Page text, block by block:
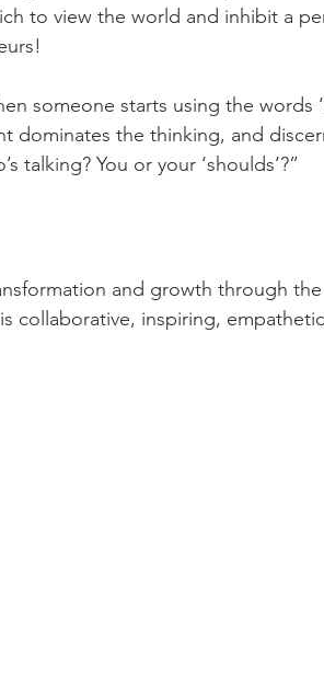
to view the world and inhibit a
someone starts using the words
dominates the thinking, and
talking? You or your ‘shoulds’?”
and growth through
collaborative, inspiring,